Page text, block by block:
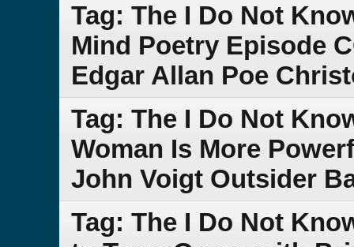
Tag: The I Do Not
Mind Poetry Episode
Edgar Allan Poe
Tag: The I Do Not
Woman Is More
John Voigt Outsider
Tag: The I Do Not